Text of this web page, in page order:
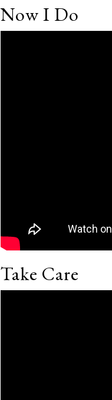
Now I Do
Take Care